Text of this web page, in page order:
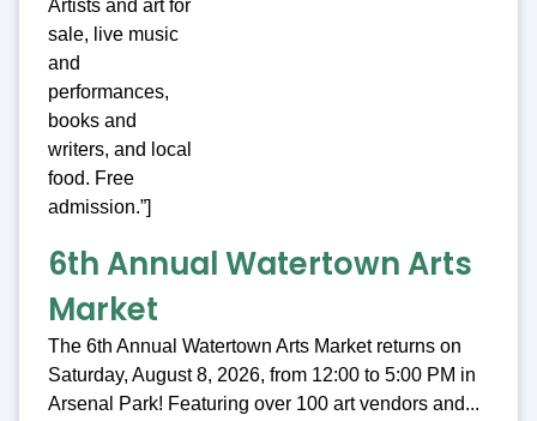
6th Annual Watertown Arts
Market
The 6th Annual Watertown Arts Market returns on
Saturday, August 8, 2026, from 12:00 to 5:00 PM in
Arsenal Park! Featuring over 100 art vendors and...